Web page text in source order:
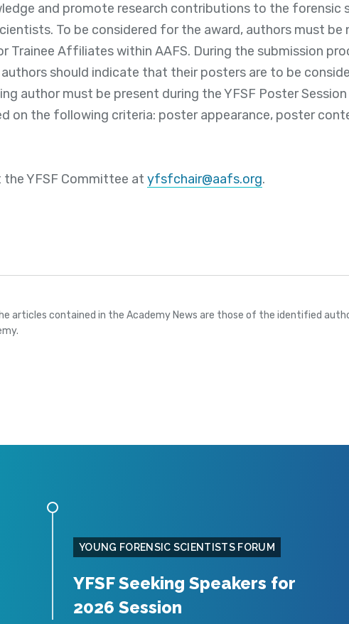
and promote research contributions to the forensic
To be considered for the award, authors must be
Trainee Affiliates within AAFS. During the submission
authors should indicate that their posters are to be
author must be present during the YFSF Poster
on the following criteria: poster appearance, poster
YFSF Committee at yfsfchair@aafs.org.
articles contained in the Academy News are those of the identified
YOUNG FORENSIC SCIENTISTS FORUM
YFSF Seeking Speakers for
2026 Session